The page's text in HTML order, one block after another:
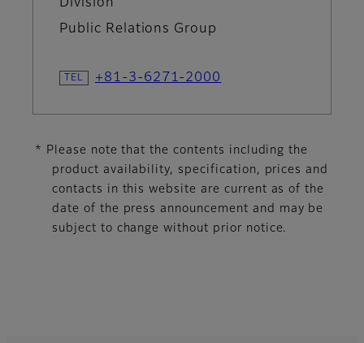
Division
Public Relations Group
+81-3-6271-2000
* Please note that the contents including the
product availability, specification, prices and
contacts in this website are current as of the
date of the press announcement and may be
subject to change without prior notice.